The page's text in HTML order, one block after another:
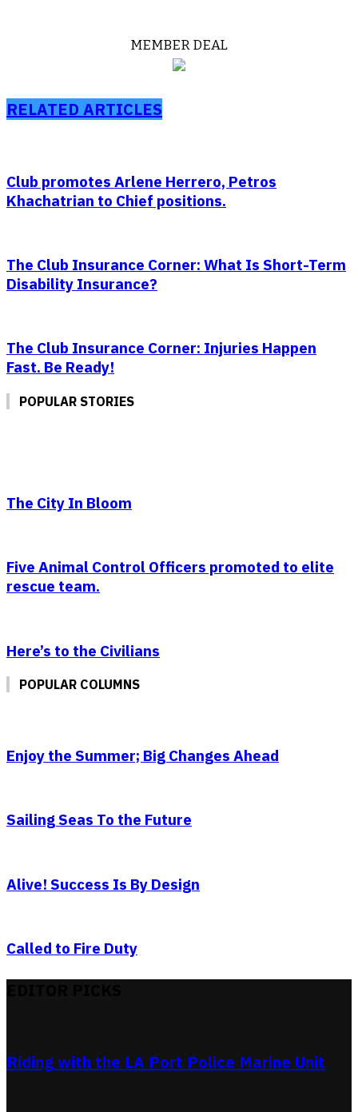
MEMBER DEAL
RELATED ARTICLES
Club promotes Arlene Herrero, Petros
Khachatrian to Chief positions.
The Club Insurance Corner: What Is Short-Term
Disability Insurance?
The Club Insurance Corner: Injuries Happen
Fast. Be Ready!
POPULAR STORIES
The City In Bloom
Five Animal Control Officers promoted to elite
rescue team.
Here’s to the Civilians
POPULAR COLUMNS
Enjoy the Summer; Big Changes Ahead
Sailing Seas To the Future
Alive! Success Is By Design
Called to Fire Duty
Riding with the LA Port Police Marine Unit